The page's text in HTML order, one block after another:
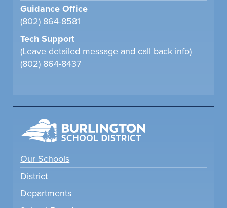
Guidance Office
(802) 864-8581
Tech Support
(Leave detailed message and call back info)
(802) 864-8437
Our Schools
District
Departments